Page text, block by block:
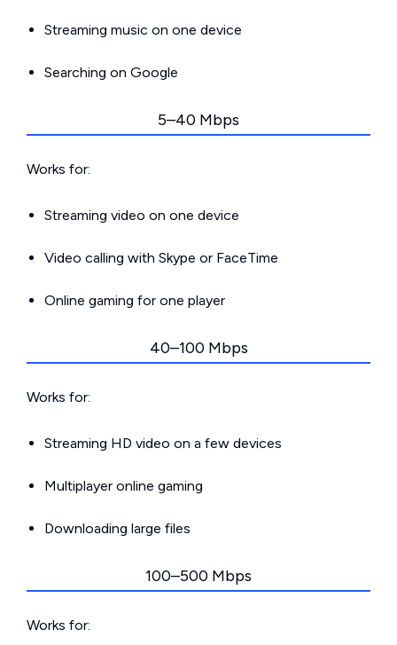
Streaming music on one device
Searching on Google
5–40 Mbps
Works for:
Streaming video on one device
Video calling with Skype or FaceTime
Online gaming for one player
40–100 Mbps
Works for:
Streaming HD video on a few devices
Multiplayer online gaming
Downloading large files
100–500 Mbps
Works for: